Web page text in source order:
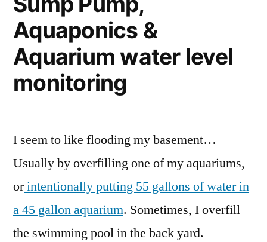
day
Aquaponics &
Aquarium water level
monitoring
I seem to like flooding my basement…
Usually by overfilling one of my aquariums,
orintentionally putting 55 gallons of water in
a 45 gallon aquarium. Sometimes, I overfill
the swimming pool in the back yard.